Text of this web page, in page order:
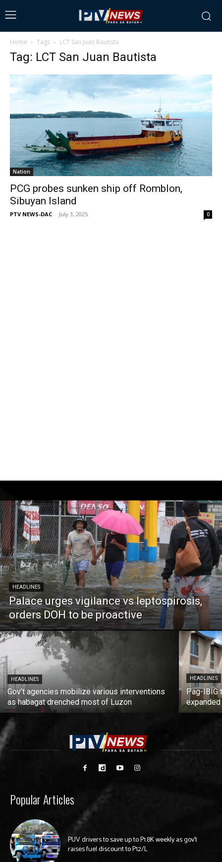
Home Tags LCT San Juan Bautista
Tag: LCT San Juan Bautista
Nation
PCG probes sunken ship off Romblon,
Sibuyan Island
PTV NEWS-DAC - July 3, 2025 0
HEADLINES
Palace urges vigilance vs leptospirosis,
orders DOH to be proactive
HEADLINES
Gov’t agencies mobilize various interventions
as habagat drenched most of Luzon
HEADLINES
Pag-IBIG
Popular Articles
PUV drivers to save up to P1.8K weekly as gov’t
raises fuel discount to P12/L